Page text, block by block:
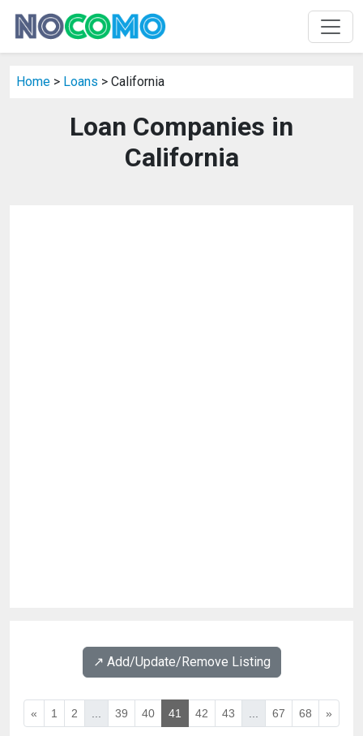
Home > Loans > California
Loan Companies in
California
↗️ Add/Update/Remove Listing
« 1 2 39 40 41 42 43 67 68 »